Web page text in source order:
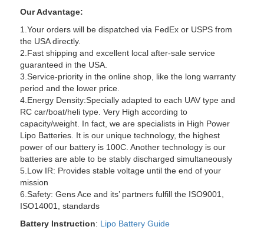
Our Advantage:
1.Your orders will be dispatched via FedEx or USPS from
the USA directly.
2.Fast shipping and excellent local after-sale service
guaranteed in the USA.
3.Service-priority in the online shop, like the long warranty
period and the lower price.
4.Energy Density:Specially adapted to each UAV type and
RC car/boat/heli type. Very High according to
capacity/weight. In fact, we are specialists in High Power
Lipo Batteries. It is our unique technology, the highest
power of our battery is 100C. Another technology is our
batteries are able to be stably discharged simultaneously
5.Low IR: Provides stable voltage until the end of your
mission
6.Safety: Gens Ace and its’ partners fulfill the ISO9001,
ISO14001, standards
Battery Instruction: Lipo Battery Guide